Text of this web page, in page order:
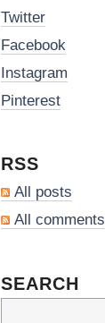
Twitter
Facebook
Instagram
Pinterest
RSS
All posts
All comments
SEARCH